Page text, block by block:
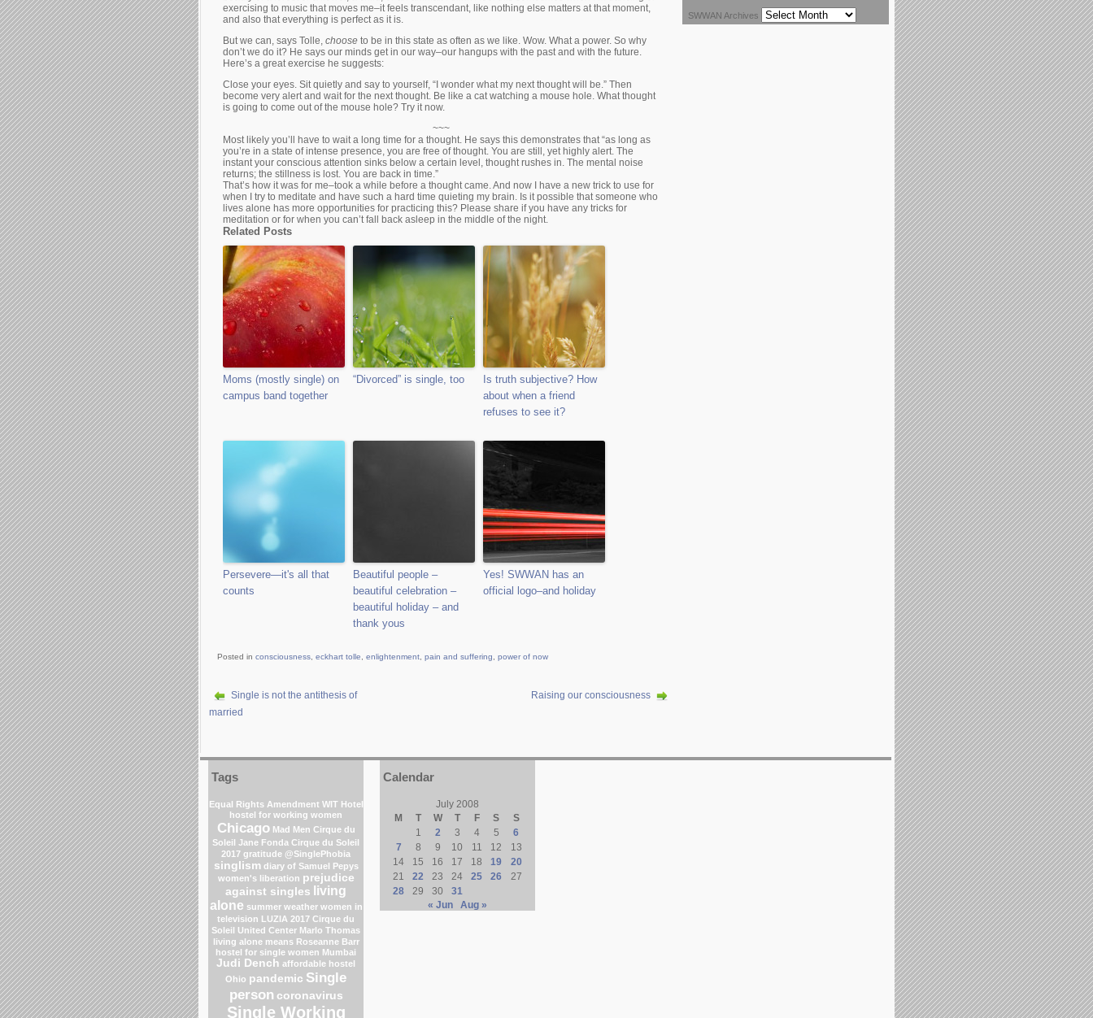
exercising to music that moves me–it feels transcendant, like nothing else matters at that moment,
and also that everything is perfect as it is.
But we can, says Tolle, choose to be in this state as often as we like. Wow. What a power. So why
don’t we do it? He says our minds get in our way–our hangups with the past and with the future.
Here’s a great exercise he suggests:
Close your eyes. Sit quietly and say to yourself, “I wonder what my next thought will be.” Then
become very alert and wait for the next thought. Be like a cat watching a mouse hole. What thought
is going to come out of the mouse hole? Try it now.
~~~
Most likely you’ll have to wait a long time for a thought. He says this demonstrates that “as long as
you’re in a state of intense presence, you are free of thought. You are still, yet highly alert. The
instant your conscious attention sinks below a certain level, thought rushes in. The mental noise
returns; the stillness is lost. You are back in time.”
That’s how it was for me–took a while before a thought came. And now I have a new trick to use for
when I try to meditate and have such a hard time quieting my brain. Is it possible that someone who
lives alone has more opportunities for practicing this? Please share if you have any tricks for
meditation or for when you can’t fall back asleep in the middle of the night.
Related Posts
Moms (mostly single) on
campus band together
“Divorced” is single, too
Is truth subjective? How
about when a friend
refuses to see it?
Persevere—it's all that
counts
Beautiful people –
beautiful celebration –
beautiful holiday – and
thank yous
Yes! SWWAN has an
official logo–and holiday
Posted in consciousness eckhart tolle enlightenment pain and suffering power of now
Single is not the antithesis of
married
Raising our consciousness
SWWAN Archives
Tags
Equal Rights Amendment WIT Hotel
hostel for working women
Chicago Mad Men Cirque du
Soleil Jane Fonda Cirque du Soleil
2017 gratitude @SinglePhobia
singlism diary of Samuel Pepys
women's liberation prejudice
against singles living
alone summer weather women in
television LUZIA 2017 Cirque du
Soleil United Center Marlo Thomas
living alone means Roseanne Barr
hostel for single women Mumbai
Judi Dench affordable hostel
Ohio pandemic Single
person coronavirus
Single Working
Calendar
July 2008
M
T W T F S
S
1
2 3 4 5
6
7
8 9 10 11 12
13
14
15 16 17 18 19
20
21
22 23 24 25 26
27
28
29 30
31
« Jun
Aug »